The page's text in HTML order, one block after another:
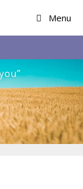
Menu